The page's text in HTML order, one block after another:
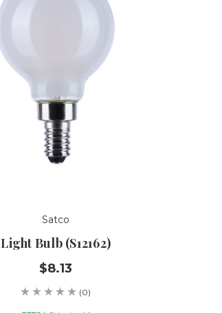
Satco
Light Bulb (S12162)
$8.13
(0)